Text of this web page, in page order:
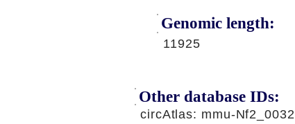
Genomic length:
11925
Other database IDs:
circAtlas: mmu-Nf2_0032